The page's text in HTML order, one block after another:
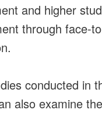
and higher
through face-
conducted in
also examine the